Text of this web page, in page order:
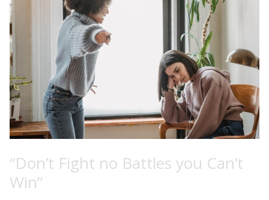
“Don’t Fight no Battles you Can’t
Win”